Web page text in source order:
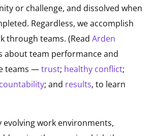
or challenge, and dissolved when
Regardless, we accomplish
through teams. (Read Arden
about team performance and
teams —trust; healthy conflict;
; and results, to learn
evolving work environments,